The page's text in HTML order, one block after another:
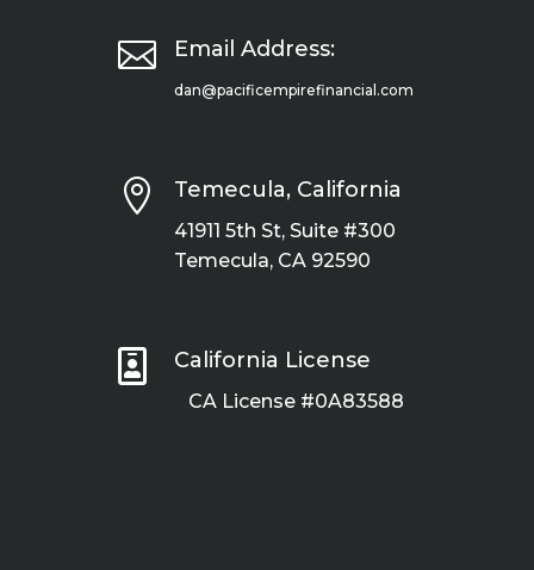
 Email Address:
dan@pacificempirefinancial.com
 Temecula, California
41911 5th St, Suite #300
Temecula, CA 92590
 California License
CA License #0A83588